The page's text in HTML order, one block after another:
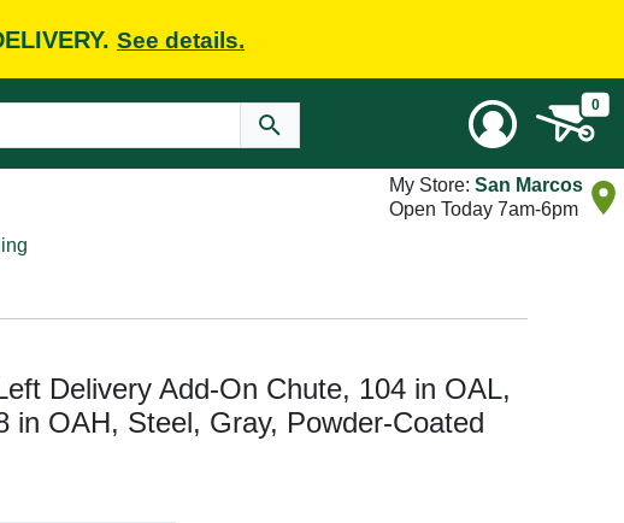
See details.
0
My Store: San Marcos
Open Today 7am-6pm
Delivery Add-On Chute, 104 in OAL,
in OAH, Steel, Gray, Powder-Coated